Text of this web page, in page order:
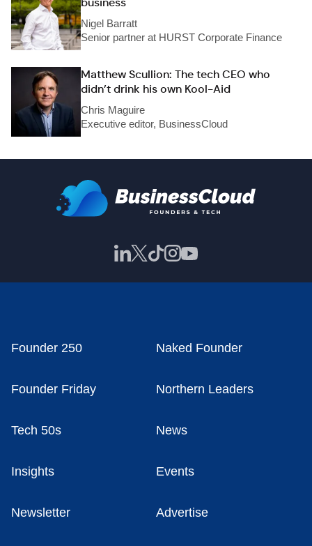
Nigel Barratt
Senior partner at HURST Corporate Finance
Matthew Scullion: The tech CEO who
didn’t drink his own Kool-Aid
Chris Maguire
Executive editor, BusinessCloud
Founder 250 Naked Founder
Founder Friday Northern Leaders
Tech 50s News
Insights Events
Newsletter Advertise